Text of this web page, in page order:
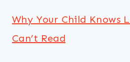
Why Your Child Knows
Can’t Read